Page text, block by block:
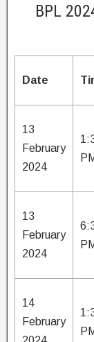
BPL
Date
13
February
2024
13
February
2024
14
February